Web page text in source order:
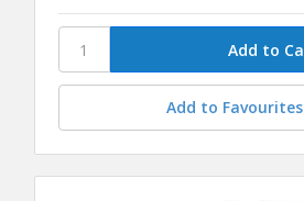
Add to Favourites